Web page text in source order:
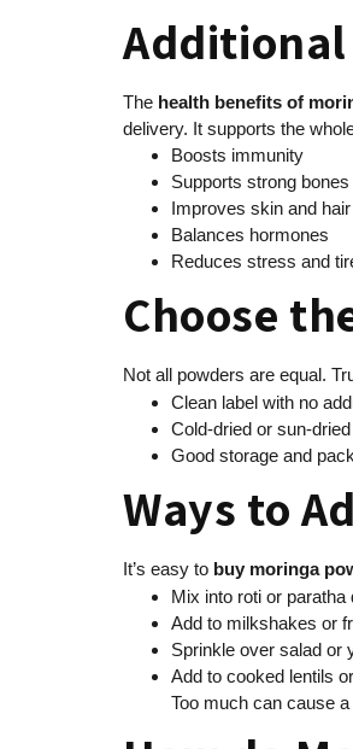
The health benefits of
delivery. It supports the
Boosts immunity
Supports strong bones
Improves skin and
Balances hormones
Reduces stress and
Choose
Not all powders are equal.
Clean label with no
Cold-dried or sun-dried
Good storage and
Ways to
It’s easy to buy moringa
Mix into roti or paratha
Add to milkshakes or
Sprinkle over salad or
Add to cooked lentils
Too much can cause